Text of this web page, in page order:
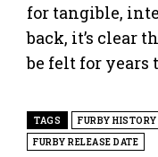
for tangible,
back, it’s clear
be felt for years
TAGS FURBY HISTORY
FURBY RELEASE DATE